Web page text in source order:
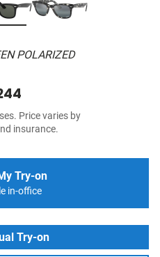
POLARIZED
Price varies by
insurance.
Try-on
in-office
Try-on